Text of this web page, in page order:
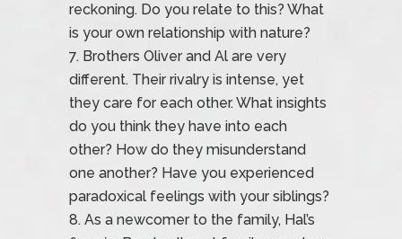
reckoning. Do you relate to this? What
is your own relationship with nature?
Brothers Oliver and Al are very
different. Their rivalry is intense, yet
they care for each other. What insights
do you think they have into each
other? How do they misunderstand
one another? Have you experienced
paradoxical feelings with your siblings?
As a newcomer to the family, Hal’s